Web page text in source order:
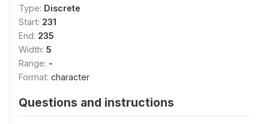
Type: Discrete
Start: 231
End: 235
Width: 5
Range: -
Format: character
Questions and instructions